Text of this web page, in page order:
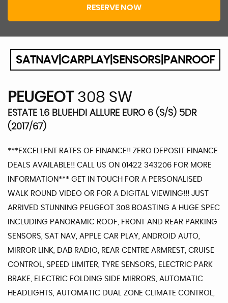
RESERVE NOW
SATNAV|CARPLAY|SENSORS|PANROOF
PEUGEOT308 SW
ESTATE 1.6 BLUEHDI ALLURE EURO 6 (S/S) 5DR
(2017/67)
***EXCELLENT RATES OF FINANCE!! ZERO DEPOSIT FINANCE
DEALS AVAILABLE!! CALL US ON 01422 343206 FOR MORE
INFORMATION*** GET IN TOUCH FOR A PERSONALISED
WALK ROUND VIDEO OR FOR A DIGITAL VIEWING!!! JUST
ARRIVED STUNNING PEUGEOT 308 BOASTING A HUGE SPEC
INCLUDING PANORAMIC ROOF, FRONT AND REAR PARKING
SENSORS, SAT NAV, APPLE CAR PLAY, ANDROID AUTO,
MIRROR LINK, DAB RADIO, REAR CENTRE ARMREST, CRUISE
CONTROL, SPEED LIMITER, TYRE SENSORS, ELECTRIC PARK
BRAKE, ELECTRIC FOLDING SIDE MIRRORS, AUTOMATIC
HEADLIGHTS, AUTOMATIC DUAL ZONE CLIMATE CONTROL,